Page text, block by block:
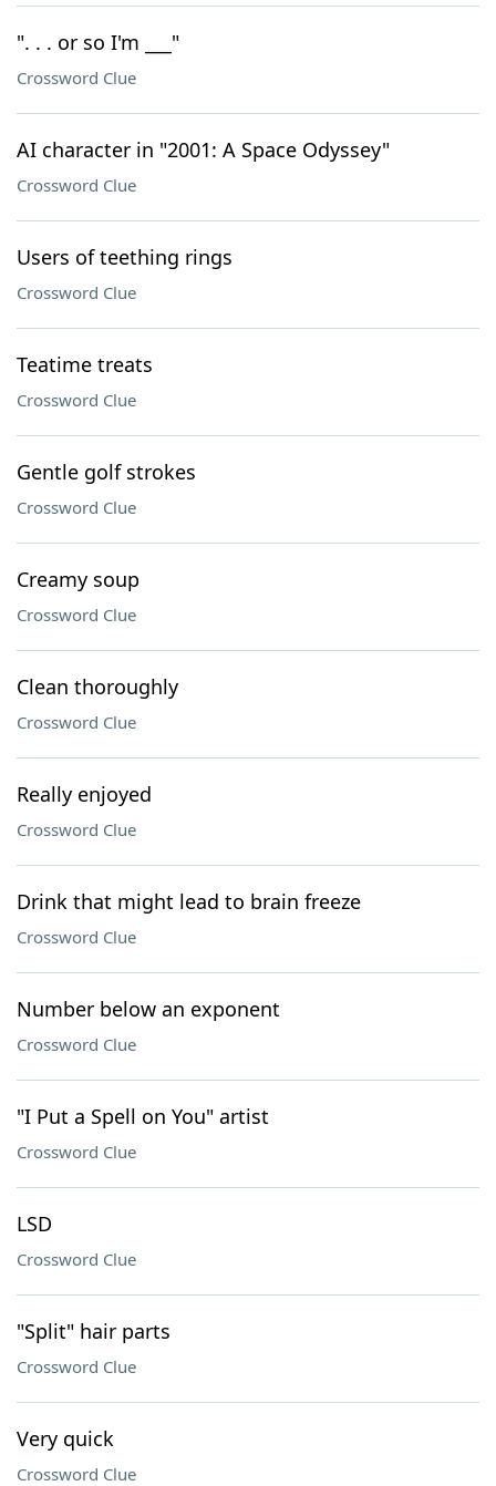
". . . or so I'm ___"
Crossword Clue
AI character in "2001: A Space Odyssey"
Crossword Clue
Users of teething rings
Crossword Clue
Teatime treats
Crossword Clue
Gentle golf strokes
Crossword Clue
Creamy soup
Crossword Clue
Clean thoroughly
Crossword Clue
Really enjoyed
Crossword Clue
Drink that might lead to brain freeze
Crossword Clue
Number below an exponent
Crossword Clue
"I Put a Spell on You" artist
Crossword Clue
LSD
Crossword Clue
"Split" hair parts
Crossword Clue
Very quick
Crossword Clue